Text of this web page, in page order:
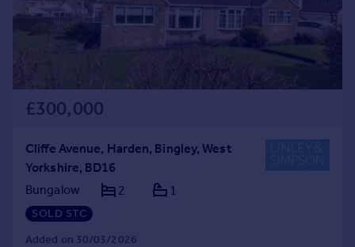
£300,000
Cliffe Avenue, Harden, Bingley, West
Yorkshire, BD16
Bungalow
2 1
SOLD STC
Added on 30/03/2026